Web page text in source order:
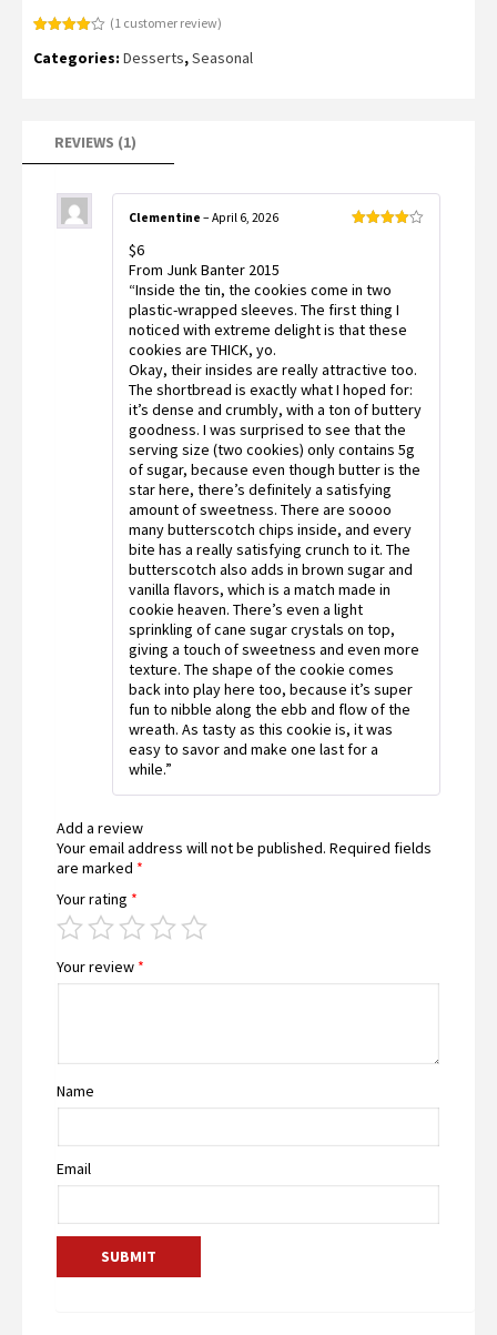
4.00out
(1customer review)
Categories: Desserts,Seasonal
REVIEWS (1)
Clementine – April 6, 2026
$6
From Junk Banter 2015
“Inside the tin, the cookies come in two
plastic-wrapped sleeves. The first thing I
noticed with extreme delight is that these
cookies are THICK, yo.
Okay, their insides are really attractive too.
The shortbread is exactly what I hoped for:
it’s dense and crumbly, with a ton of buttery
goodness. I was surprised to see that the
serving size (two cookies) only contains 5g
of sugar, because even though butter is the
star here, there’s definitely a satisfying
amount of sweetness. There are soooo
many butterscotch chips inside, and every
bite has a really satisfying crunch to it. The
butterscotch also adds in brown sugar and
vanilla flavors, which is a match made in
cookie heaven. There’s even a light
sprinkling of cane sugar crystals on top,
giving a touch of sweetness and even more
texture. The shape of the cookie comes
back into play here too, because it’s super
fun to nibble along the ebb and flow of the
wreath. As tasty as this cookie is, it was
easy to savor and make one last for a
while.”
Add a review
Your email address will not be published. Required fields
are marked *
Your rating *
Your review *
Name
Email